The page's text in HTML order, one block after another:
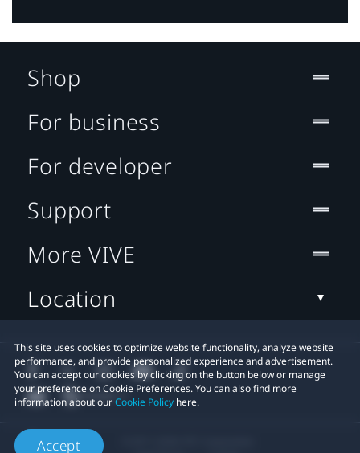
This site uses cookies to optimize website functionality, analyze website
performance, and provide personalized experience and advertisement.
You can accept our cookies by clicking on the button below or manage
your preference on Cookie Preferences. You can also find more
information about ourCookie Policy here.
Accept
Shop
For business
For developer
Support
More VIVE
Location